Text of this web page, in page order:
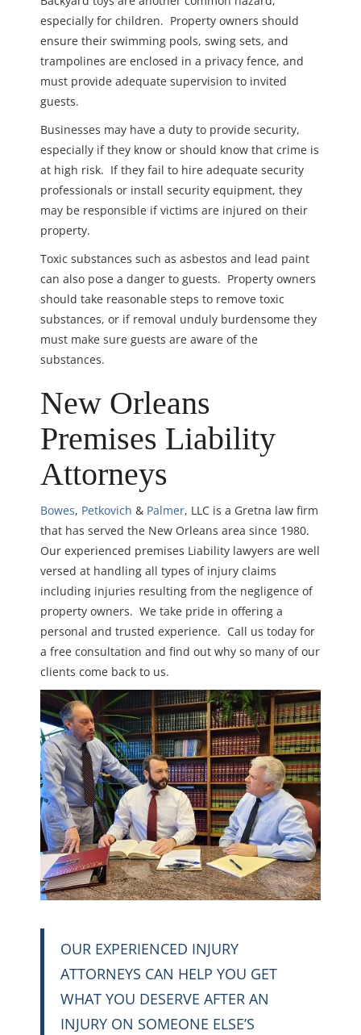
especially for children. Property owners should
ensure their swimming pools, swing sets, and
trampolines are enclosed in a privacy fence, and
must provide adequate supervision to invited
guests.
Businesses may have a duty to provide security,
especially if they know or should know that crime is
at high risk. If they fail to hire adequate security
professionals or install security equipment, they
may be responsible if victims are injured on their
property.
Toxic substances such as asbestos and lead paint
can also pose a danger to guests. Property owners
should take reasonable steps to remove toxic
substances, or if removal unduly burdensome they
must make sure guests are aware of the
substances.
New Orleans
Premises Liability
Attorneys
Bowes, Petkovich & Palmer, LLC is a Gretna law firm
that has served the New Orleans area since 1980.
Our experienced premises Liability lawyers are well
versed at handling all types of injury claims
including injuries resulting from the negligence of
property owners. We take pride in offering a
personal and trusted experience. Call us today for
a free consultation and find out why so many of our
clients come back to us.
OUR EXPERIENCED INJURY
ATTORNEYS CAN HELP YOU GET
WHAT YOU DESERVE AFTER AN
INJURY ON SOMEONE ELSE’S